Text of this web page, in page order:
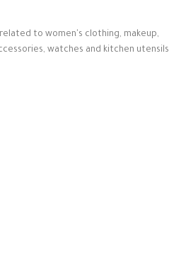
to women's clothing, makeup,
watches and kitchen utensils